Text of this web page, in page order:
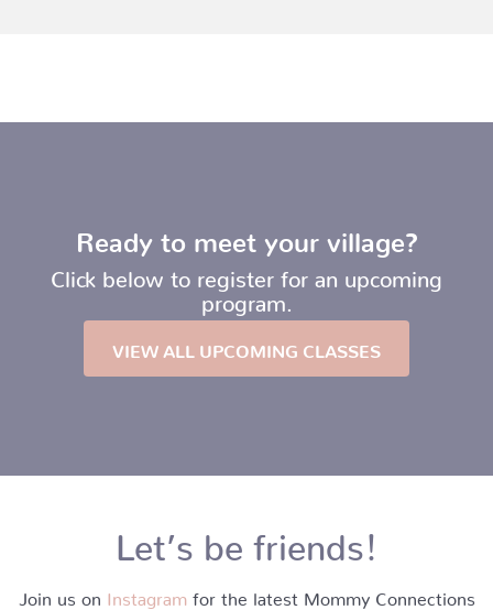
Ready to meet your village?
Click below to register for an upcoming
program.
VIEW ALL UPCOMING CLASSES
Let’s be friends!
Join us on Instagram for the latest Mommy Connections